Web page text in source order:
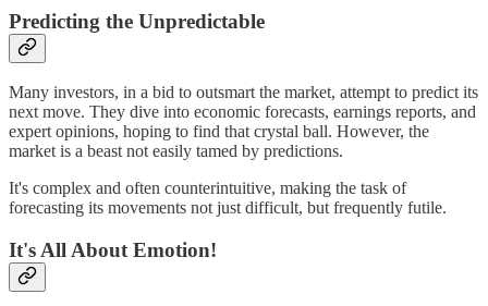
Predicting the Unpredictable
Many investors, in a bid to outsmart the market, attempt to predict its
next move. They dive into economic forecasts, earnings reports, and
expert opinions, hoping to find that crystal ball. However, the
market is a beast not easily tamed by predictions.
It's complex and often counterintuitive, making the task of
forecasting its movements not just difficult, but frequently futile.
It's All About Emotion!